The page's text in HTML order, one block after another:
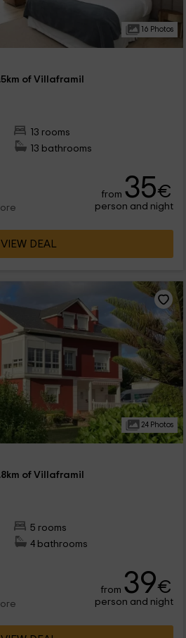
16 Photos
of Villaframil
13 rooms
13 bathrooms
from 35€
person and night
VIEW DEAL
24 Photos
of Villaframil
5 rooms
4 bathrooms
from 39€
person and night